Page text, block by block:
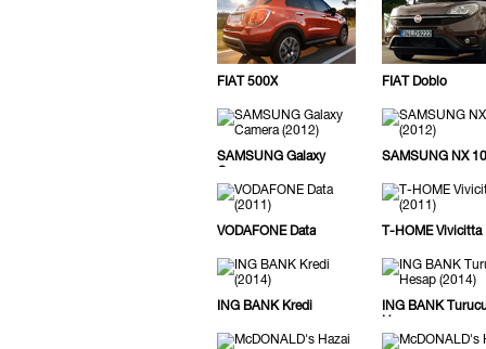
FIAT 500X FIAT Doblo
SAMSUNG Galaxy
SAMSUNG NX
VODAFONE Data T-HOME Vivicitta
ING BANK Kredi
ING BANK